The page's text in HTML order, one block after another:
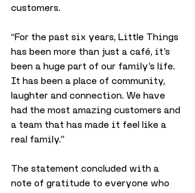
customers.
“For the past six years, Little Things
has been more than just a café, it’s
been a huge part of our family’s life.
It has been a place of community,
laughter and connection. We have
had the most amazing customers and
a team that has made it feel like a
real family.”
The statement concluded with a
note of gratitude to everyone who